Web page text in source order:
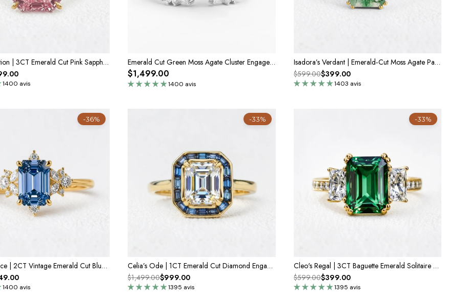
Elara’s Devotion | 3CT Emerald Cut Pink Sapphire Solitaire Engagement Ring
1400 avis
Emerald Cut Green Moss Agate Cluster Engagement Ring Set 2PCS
1400 avis
$1,499.00
Isadora’s Verdant | Emerald‑Cut Moss Agate Pavé Engagement Ring
1403 avis
$599.00$399.00
-36%
Lyra’s Cadence | 2CT Vintage Emerald Cut Blue Sapphire Ring
1400 avis
-33%
Celia’s Ode | 1CT Emerald Cut Diamond Engagement Ring with Sapphire Halo
1395 avis
$1,499.00$999.00
-33%
Cleo's Regal | 3CT Baguette Emerald Solitaire Statement Ring
1395 avis
$599.00$399.00